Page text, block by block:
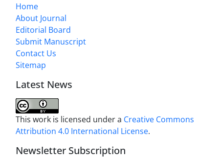
Home
About Journal
Editorial Board
Submit Manuscript
Contact Us
Sitemap
Latest News
This work is licensed under a Creative Commons
Attribution 4.0 International License.
Newsletter Subscription